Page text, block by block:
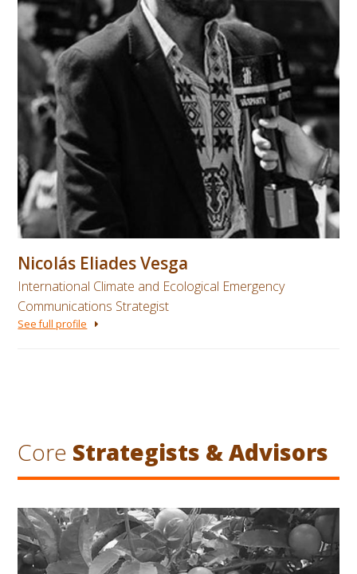
Nicolás Eliades Vesga
International Climate and Ecological Emergency
Communications Strategist
See full profile
Core Strategists & Advisors